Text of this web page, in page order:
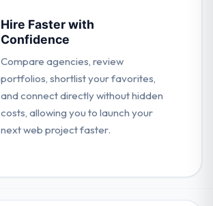
Hire Faster with
Confidence
Compare agencies, review
portfolios, shortlist your favorites,
and connect directly without hidden
costs, allowing you to launch your
next web project faster.